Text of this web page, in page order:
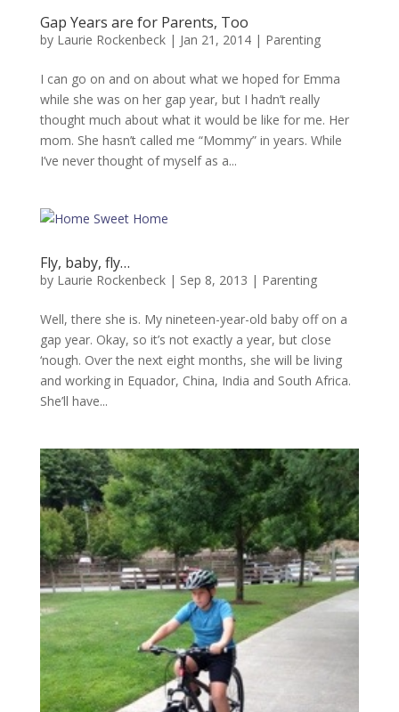
Gap Years are for Parents, Too
by Laurie Rockenbeck| Jan 21, 2014| Parenting
I can go on and on about what we hoped for Emma
while she was on her gap year, but I hadn’t really
thought much about what it would be like for me. Her
mom. She hasn’t called me “Mommy” in years. While
I’ve never thought of myself as a...
Fly, baby, fly…
by Laurie Rockenbeck| Sep 8, 2013 | Parenting
Well, there she is. My nineteen-year-old baby off on a
gap year. Okay, so it’s not exactly a year, but close
‘nough. Over the next eight months, she will be living
and working in Equador, China, India and South Africa.
She’ll have...